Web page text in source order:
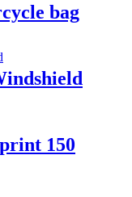
bag
150